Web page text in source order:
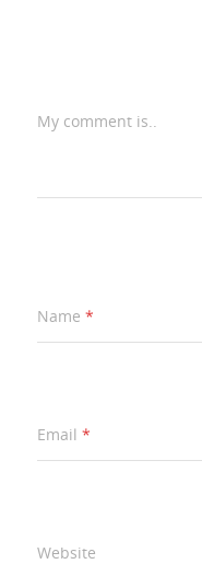
My comment is..
Name *
Email *
Website